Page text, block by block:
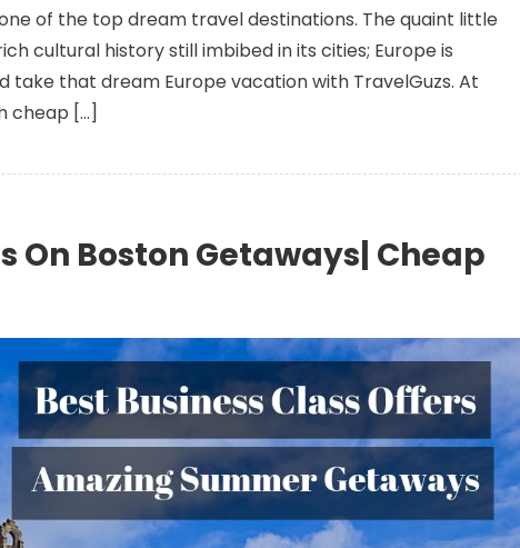
of the top dream travel destinations. The quaint little
cultural history still imbibed in its cities; Europe is
take that dream Europe vacation with TravelGuzs. At
cheap […]
On Boston Getaways| Cheap